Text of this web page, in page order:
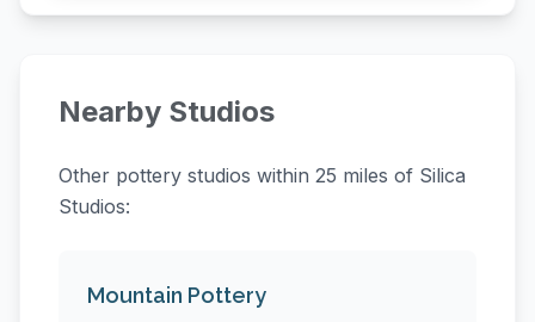
Nearby Studios
Other pottery studios within 25 miles of Silica
Studios:
Mountain Pottery